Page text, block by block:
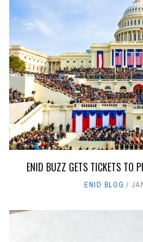
ENID BUZZ GETS TICKETS TO
ENID BLOG